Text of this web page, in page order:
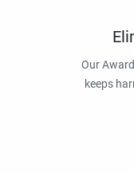
Our
keeps